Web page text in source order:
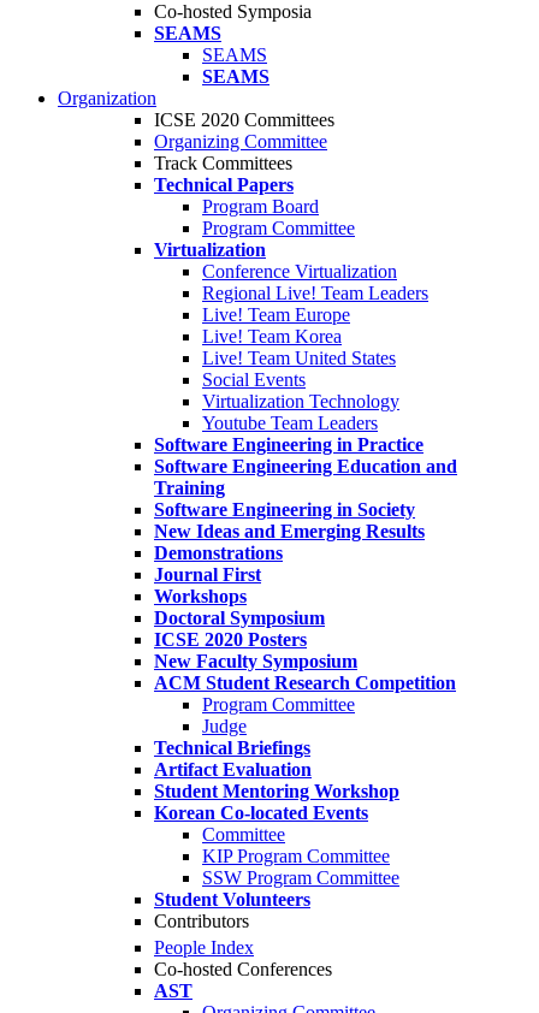
Co-hosted Symposia
SEAMS
SEAMS
SEAMS
Organization
ICSE 2020 Committees
Organizing Committee
Track Committees
Technical Papers
Program Board
Program Committee
Virtualization
Conference Virtualization
Regional Live! Team Leaders
Live! Team Europe
Live! Team Korea
Live! Team United States
Social Events
Virtualization Technology
Youtube Team Leaders
Software Engineering in Practice
Software Engineering Education and
Training
Software Engineering in Society
New Ideas and Emerging Results
Demonstrations
Journal First
Workshops
Doctoral Symposium
ICSE 2020 Posters
New Faculty Symposium
ACM Student Research Competition
Program Committee
Judge
Technical Briefings
Artifact Evaluation
Student Mentoring Workshop
Korean Co-located Events
Committee
KIP Program Committee
SSW Program Committee
Student Volunteers
Contributors
People Index
Co-hosted Conferences
AST